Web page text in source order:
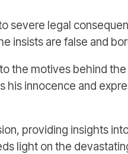
severe legal
insists are false and
the motives behind
innocence and
providing insights
light on the